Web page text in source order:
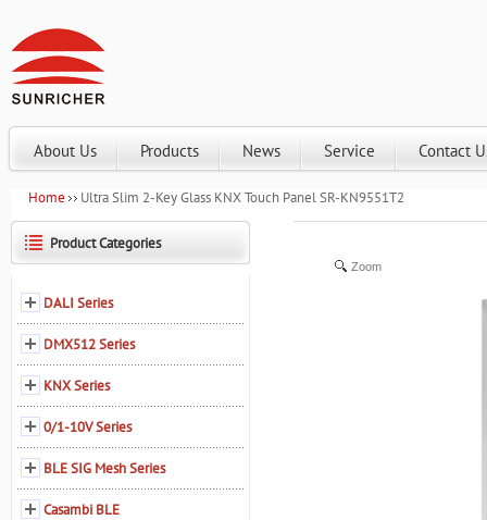
About Us Products News Service Contact
Home Ultra Slim 2-Key Glass KNX Touch Panel SR-KN9551T2
Zoom
Product Categories
DALI Series
DMX512 Series
KNX Series
0/1-10V Series
BLE SIG Mesh Series
Casambi BLE